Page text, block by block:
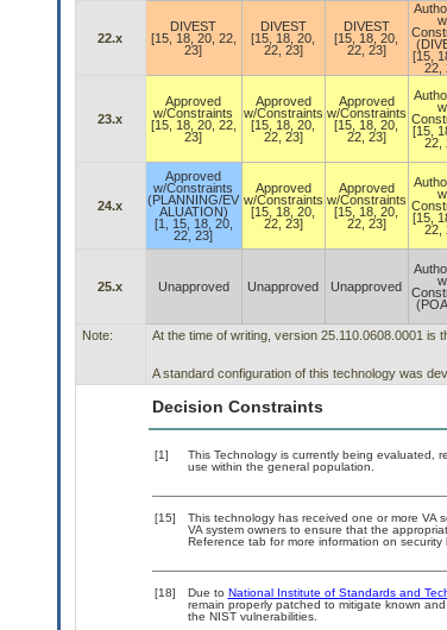
22.x
DIVEST
[15, 18, 20, 22,
23]
DIVEST
[15, 18, 20,
22, 23]
DIVEST
[15, 18, 20,
22, 23]
[15,
22,
23.x
Approved
w/Constraints
[15, 18, 20, 22,
23]
Approved
w/Constraints
[15, 18, 20,
22, 23]
Approved
w/Constraints
[15, 18, 20,
22, 23]
[15,
22,
24.x
Approved
w/Constraints
(PLANNING/EV
ALUATION)
[1, 15, 18, 20,
22, 23]
Approved
w/Constraints
[15, 18, 20,
22, 23]
Approved
w/Constraints
[15, 18, 20,
22, 23]
[15,
22,
25.x Unapproved Unapproved Unapproved
Note:
At the time of writing, version 25.110.0608.0001 is
A standard configuration of this technology was
Decision Constraints
[1]
This Technology is currently being evaluated,
use within the general population.
[15]
This technology has received one or more VA
VA system owners to ensure that the
Reference tab for more information on security
[18] Due to National Institute of Standards and
remain properly patched to mitigate known
the NIST vulnerabilities.